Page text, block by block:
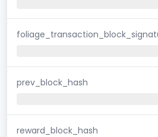
prev_block_hash
reward_block_hash